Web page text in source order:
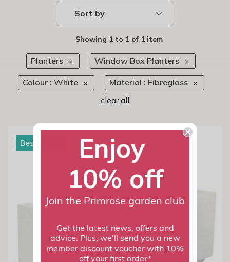
Sort by
Showing 1to 1of 1 item
Planters Window Box Planters
Colour : White
Material : Fibreglass
clear all
Best Seller
Enjoy
10% off
Join the Primrose garden club
Get the latest news, offers and
advice. Plus, we'll send you a new
member discount voucher with 10%
off your first order*